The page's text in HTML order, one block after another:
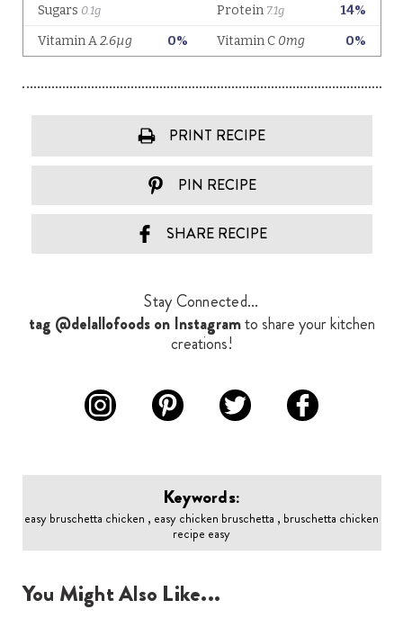
PRINT RECIPE
PIN RECIPE
SHARE RECIPE
Stay Connected...
tag @delallofoods on Instagramto share your kitchen
creations!
Keywords:
easy bruschetta chicken , easy chicken bruschetta , bruschetta chicken
recipe easy
You Might Also Like...